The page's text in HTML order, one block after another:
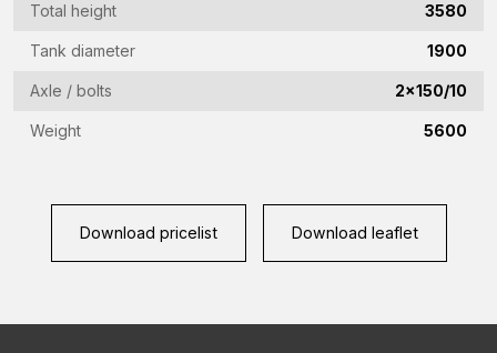
Total height 3580
Tank diameter 1900
Axle / bolts 2x150/10
Weight 5600
Download pricelist Download leaflet
residence
(Required)
(Required)
CAPTCHA